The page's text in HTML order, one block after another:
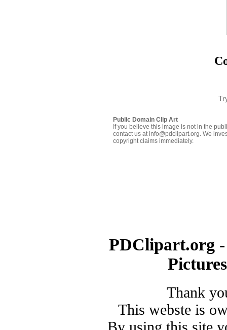
Public Domain Clip Art
If you believe this image is not in the
contact us at info@pdclipart.org. We
copyright claims immediately.
PDClipart.org
Thank
This webste is
By using this site